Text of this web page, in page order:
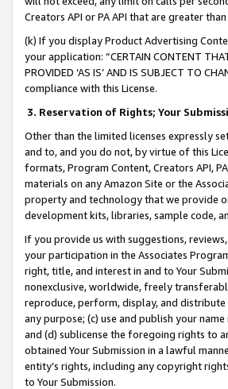
Creators API or PA API that are greater
(k) If you display Product Advertising
your application: “CERTAIN CONTENT
PROVIDED ‘AS IS’ AND IS SUBJECT TO
compliance with this License.
3. Reservation of Rights; Your
Other than the limited licenses expressly
and to, and you do not, by virtue of this
formats, Program Content, Creators API,
materials on any Amazon Site or the
property and technology that we provide
development kits, libraries, sample code,
If you provide us with suggestions,
your participation in the Associates
right, title, and interest in and to Your
nonexclusive, worldwide, freely
reproduce, perform, display, and
any purpose; (c) use and publish your
and (d) sublicense the foregoing rights to
obtained Your Submission in a lawful
entity’s rights, including any copyright
to Your Submission.